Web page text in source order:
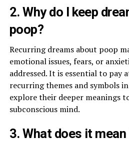
2. Why do I keep
poop?
Recurring dreams about poop
emotional issues, fears, or
addressed. It is essential to pay
recurring themes and symbols
explore their deeper meanings
subconscious mind.
3. What does it